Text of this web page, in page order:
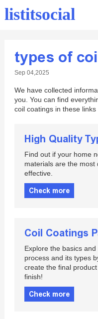
listitsocial
types of
Sep 04,2025
We have collected
you. You can find
coil coatings in these links
Find out if your home
materials are the most
effective.
Check more
Explore the basics
process and its types
create the final
finish!
Check more